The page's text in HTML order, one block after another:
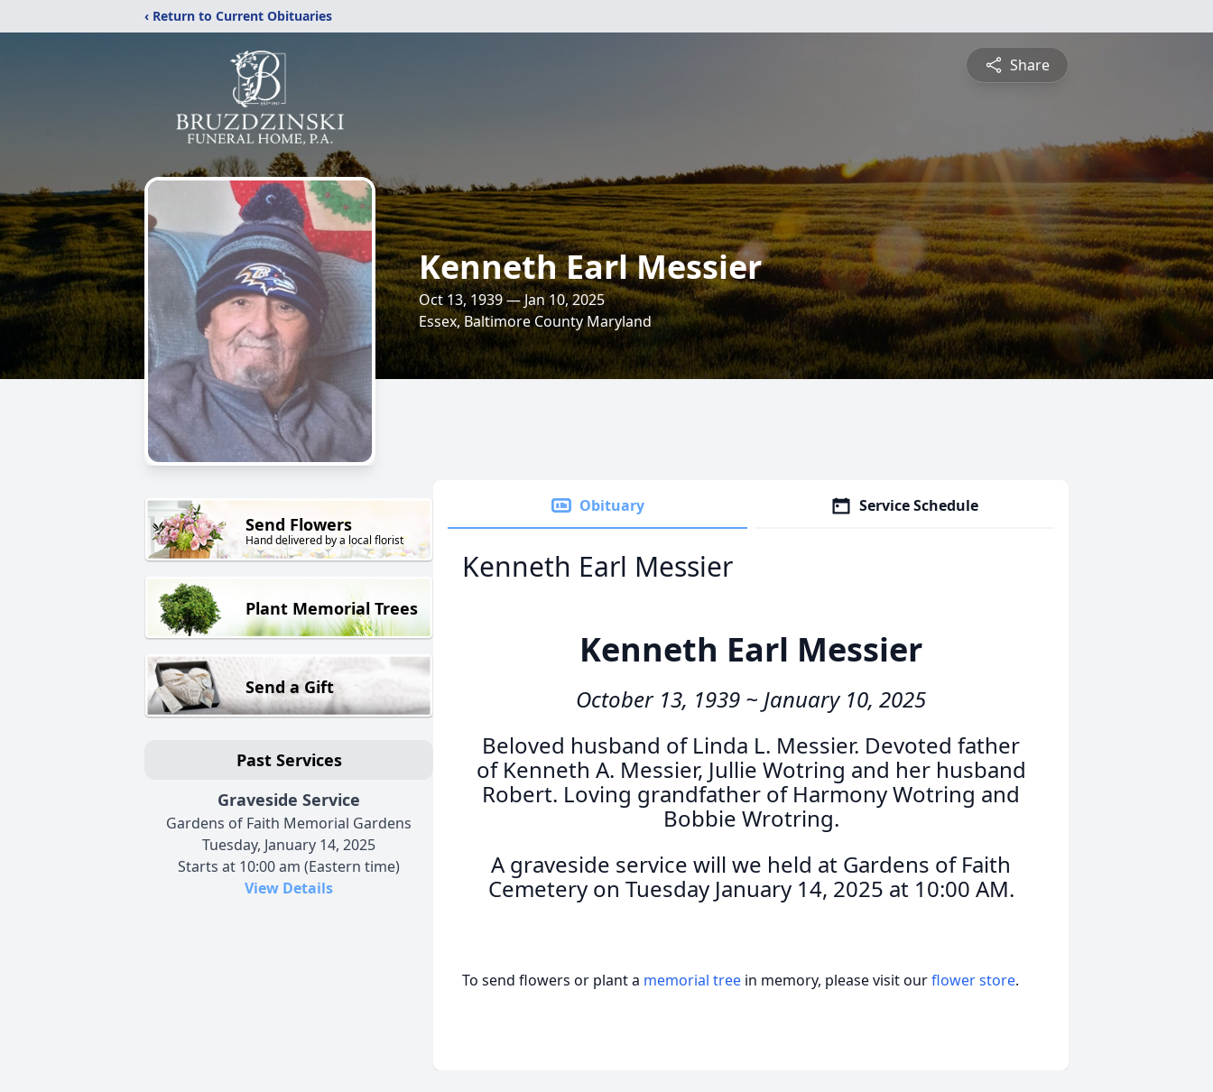
‹ Return to Current Obituaries
Share
Kenneth Earl Messier
Oct 13, 1939 — Jan 10, 2025
Essex, Baltimore County Maryland
Send Flowers
Hand delivered by a local florist
Plant Memorial Trees
Send a Gift
Past Services
Graveside Service
Gardens of Faith Memorial Gardens
Tuesday, January 14, 2025
Starts at 10:00 am (Eastern time)
View Details
Obituary Service Schedule
Kenneth Earl Messier
Kenneth Earl Messier
October 13, 1939 ~ January 10, 2025
Beloved husband of Linda L. Messier. Devoted father
of Kenneth A. Messier, Jullie Wotring and her husband
Robert. Loving grandfather of Harmony Wotring and
Bobbie Wrotring.
A graveside service will we held at Gardens of Faith
Cemetery on Tuesday January 14, 2025 at 10:00 AM.
To send flowers or plant a memorial tree in memory, please visit ourflower store.